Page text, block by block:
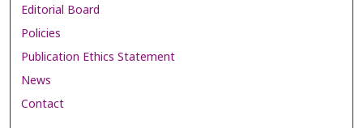
Editorial Board
Policies
Publication Ethics Statement
News
Contact